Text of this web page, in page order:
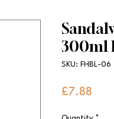
300ml
SKU: FHBL-06
£7.88